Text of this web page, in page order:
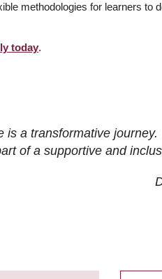
methodologies for learners to
today.
is a transformative
of a supportive and